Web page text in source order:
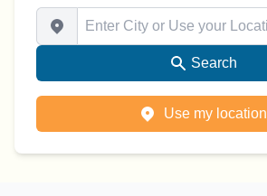
Enter City or Use your Location
Search
Use my location